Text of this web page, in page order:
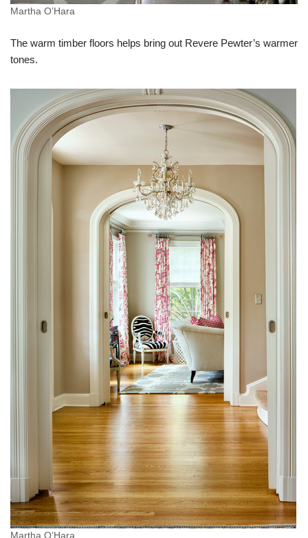
Martha O’Hara
The warm timber floors helps bring out Revere Pewter’s warmer
tones.
Martha O’Hara